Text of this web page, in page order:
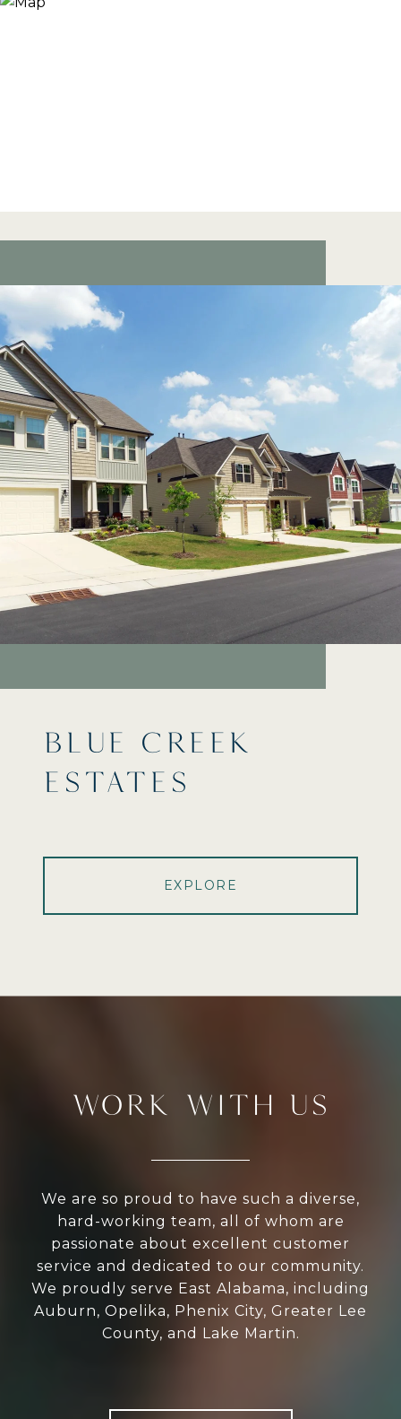
BLUE CREEK
ESTATES
EXPLORE
WORK WITH US
We are so proud to have such a diverse,
hard-working team, all of whom are
passionate about excellent customer
service and dedicated to our community.
We proudly serve East Alabama, including
Auburn, Opelika, Phenix City, Greater Lee
County, and Lake Martin.